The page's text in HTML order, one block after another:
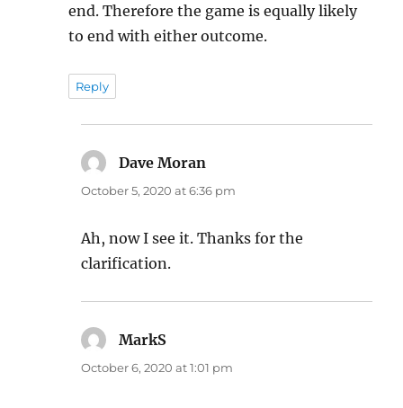
end. Therefore the game is equally likely
to end with either outcome.
Reply
Dave Moran
October 5, 2020 at 6:36 pm
Ah, now I see it. Thanks for the
clarification.
MarkS
October 6, 2020 at 1:01 pm